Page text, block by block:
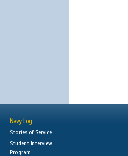
Navy Log
Stories of Service
Student Interview
Program